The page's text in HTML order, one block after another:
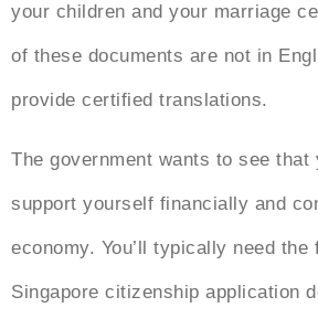
your children and your marriage
of these documents are not in
provide certified translations.
The government wants to see that
support yourself financially and
economy. You’ll typically need the
Singapore citizenship application